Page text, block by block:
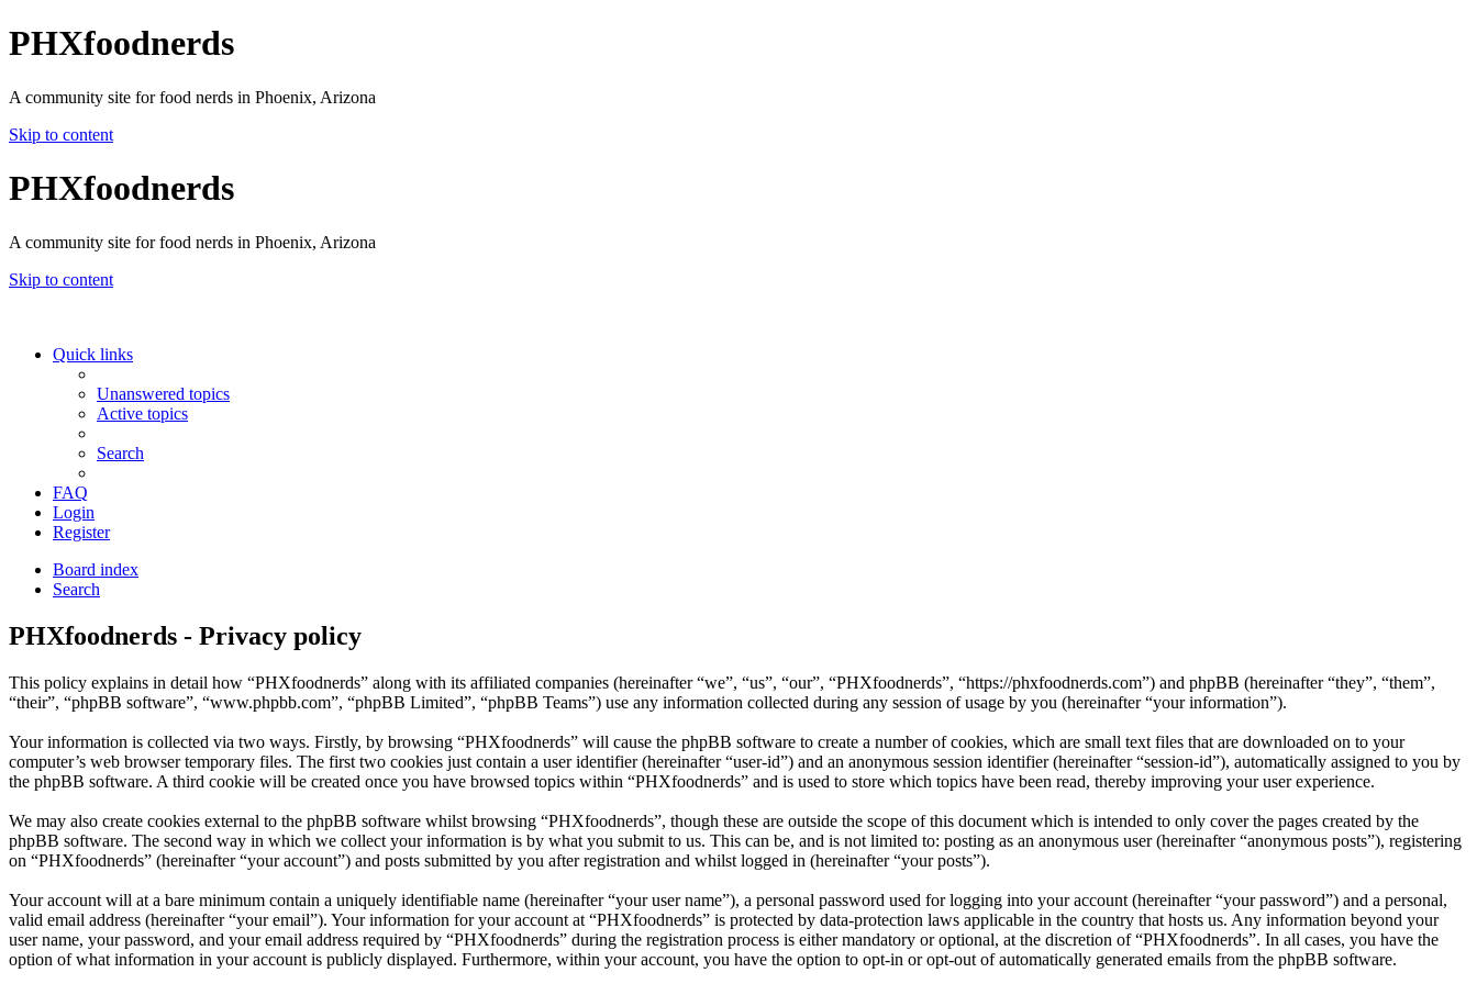
PHXfoodnerds
A community site for food nerds in Phoenix, Arizona
Skip to content
PHXfoodnerds
A community site for food nerds in Phoenix, Arizona
Skip to content
Quick links
Unanswered topics
Active topics
Search
FAQ
Login
Register
Board index
Search
PHXfoodnerds - Privacy policy
This policy explains in detail how “PHXfoodnerds” along with its affiliated companies (hereinafter “we”, “us”, “our”, “PHXfoodnerds”, “https://phxfoodnerds.com”) and phpBB (hereinafter “they”, “them”,
“their”, “phpBB software”, “www.phpbb.com”, “phpBB Limited”, “phpBB Teams”) use any information collected during any session of usage by you (hereinafter “your information”).
Your information is collected via two ways. Firstly, by browsing “PHXfoodnerds” will cause the phpBB software to create a number of cookies, which are small text files that are downloaded on to your
computer’s web browser temporary files. The first two cookies just contain a user identifier (hereinafter “user-id”) and an anonymous session identifier (hereinafter “session-id”), automatically assigned to you by
the phpBB software. A third cookie will be created once you have browsed topics within “PHXfoodnerds” and is used to store which topics have been read, thereby improving your user experience.
We may also create cookies external to the phpBB software whilst browsing “PHXfoodnerds”, though these are outside the scope of this document which is intended to only cover the pages created by the
phpBB software. The second way in which we collect your information is by what you submit to us. This can be, and is not limited to: posting as an anonymous user (hereinafter “anonymous posts”), registering
on “PHXfoodnerds” (hereinafter “your account”) and posts submitted by you after registration and whilst logged in (hereinafter “your posts”).
Your account will at a bare minimum contain a uniquely identifiable name (hereinafter “your user name”), a personal password used for logging into your account (hereinafter “your password”) and a personal,
valid email address (hereinafter “your email”). Your information for your account at “PHXfoodnerds” is protected by data-protection laws applicable in the country that hosts us. Any information beyond your
user name, your password, and your email address required by “PHXfoodnerds” during the registration process is either mandatory or optional, at the discretion of “PHXfoodnerds”. In all cases, you have the
option of what information in your account is publicly displayed. Furthermore, within your account, you have the option to opt-in or opt-out of automatically generated emails from the phpBB software.